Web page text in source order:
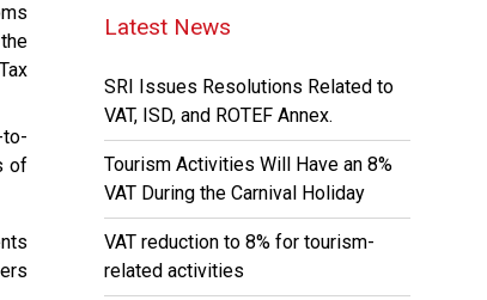
of
Latest News
SRI Issues Resolutions Related to
VAT, ISD, and ROTEF Annex.
Tourism Activities Will Have an 8%
VAT During the Carnival Holiday
VAT reduction to 8% for tourism-
related activities